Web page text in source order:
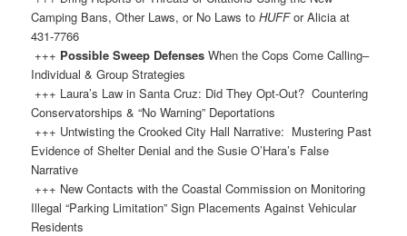
Camping Bans, Other Laws, or No Laws toHUFFor Alicia at
431-7766
+++ Possible Sweep Defenses When the Cops Come Calling–
Individual & Group Strategies
+++ Laura’s Law in Santa Cruz: Did They Opt-Out? Countering
Conservatorships & “No Warning” Deportations
+++ Untwisting the Crooked City Hall Narrative: Mustering Past
Evidence of Shelter Denial and the Susie O’Hara’s False
Narrative
+++ New Contacts with the Coastal Commission on Monitoring
Illegal “Parking Limitation” Sign Placements Against Vehicular
Residents